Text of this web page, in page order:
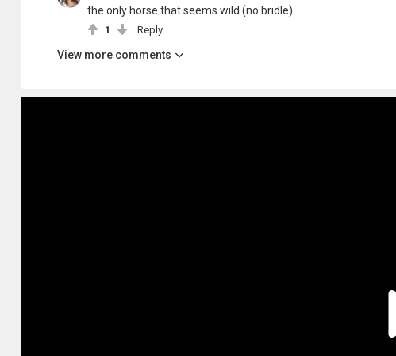
the only horse that seems wild (no bridle)
1 Reply
View more comments